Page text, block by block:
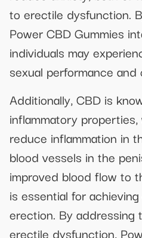
to erectile dysfunction.
Power CBD Gummies
individuals may
sexual performance
Additionally, CBD is
inflammatory
reduce inflammation in
blood vessels in the
improved blood flow to
is essential for
erection. By addressing
erectile dysfunction,